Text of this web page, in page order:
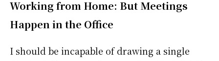
Working from Home: But Meetings
Happen in the Office
I should be incapable of drawing a single